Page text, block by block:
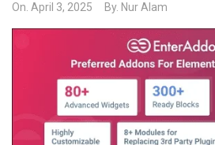
On. April 3, 2025 By. Nur Alam